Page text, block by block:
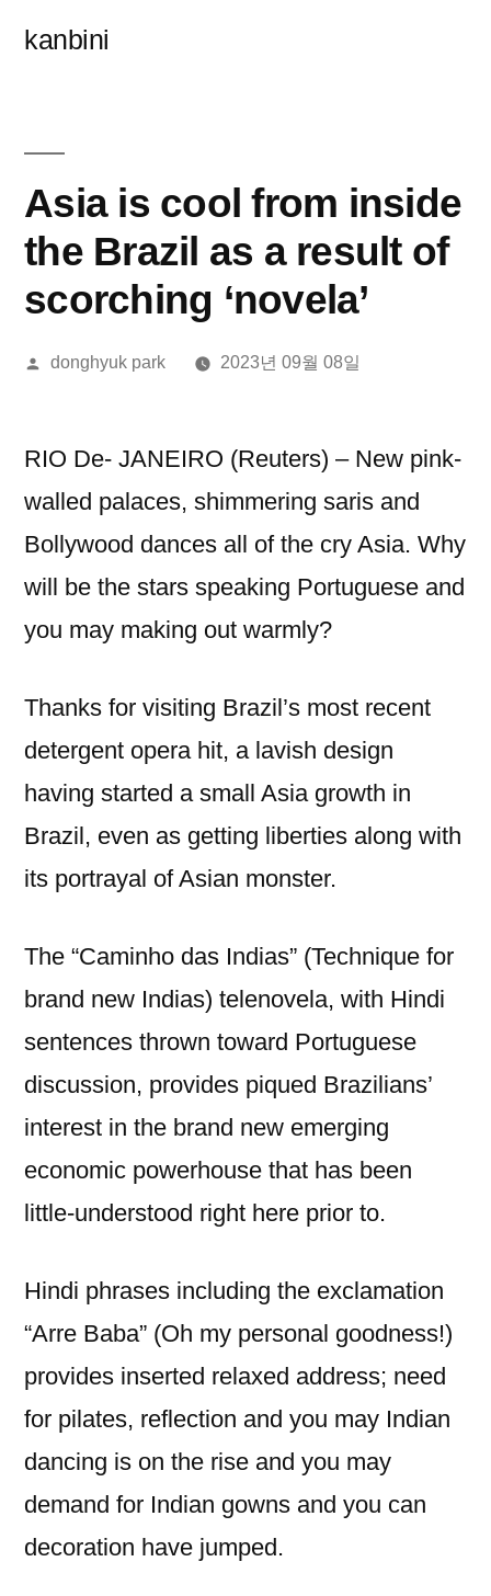
kanbini
Asia is cool from inside
the Brazil as a result of
scorching ‘novela’
올
donghyuk park 2023년 09월 08일
RIO De- JANEIRO (Reuters) – New pink-
walled palaces, shimmering saris and
Bollywood dances all of the cry Asia. Why
will be the stars speaking Portuguese and
you may making out warmly?
Thanks for visiting Brazil’s most recent
detergent opera hit, a lavish design
having started a small Asia growth in
Brazil, even as getting liberties along with
its portrayal of Asian monster.
The “Caminho das Indias” (Technique for
brand new Indias) telenovela, with Hindi
sentences thrown toward Portuguese
discussion, provides piqued Brazilians’
interest in the brand new emerging
economic powerhouse that has been
little-understood right here prior to.
Hindi phrases including the exclamation
“Arre Baba” (Oh my personal goodness!)
provides inserted relaxed address; need
for pilates, reflection and you may Indian
dancing is on the rise and you may
demand for Indian gowns and you can
decoration have jumped.